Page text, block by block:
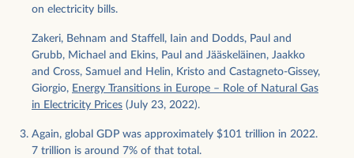
on electricity bills.
Zakeri, Behnam and Staffell, Iain and Dodds, Paul and
Grubb, Michael and Ekins, Paul and Jääskeläinen, Jaakko
and Cross, Samuel and Helin, Kristo and Castagneto-Gissey,
Giorgio, Energy Transitions in Europe – Role of Natural Gas
in Electricity Prices (July 23, 2022).
Again, global GDP was approximately $101 trillion in 2022.
7 trillion is around 7% of that total.